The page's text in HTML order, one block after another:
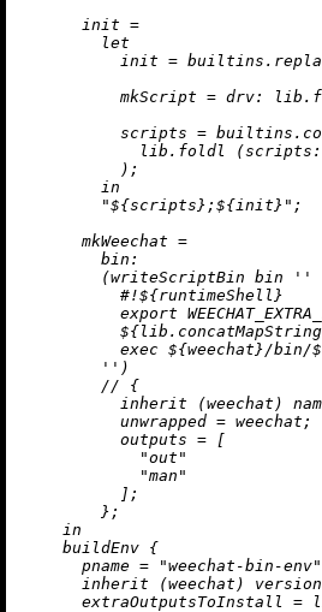
init =
let
init =
mkScript = drv:
scripts =
            lib.foldl (
scripts:
          );
in
"${scripts} ; ${init} " ;
mkWeechat =
bin:
        (writeScriptBin bin
''
          #!
${runtimeShell}
export
          exec
${weechat}/bin/
        ''
)
// {
inherit (weechat)
unwrapped = weechat;
outputs = [
"out"
"man"
          ];
        };
in
    buildEnv {
pname = "weechat-bin-env"
inherit (weechat)
extraOutputsToInstall =